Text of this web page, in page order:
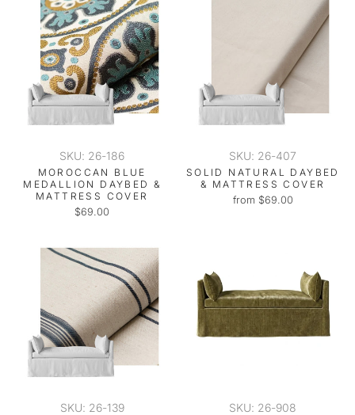
SKU: 26-186
MOROCCAN BLUE
MEDALLION DAYBED &
MATTRESS COVER
$69.00
SKU: 26-407
SOLID NATURAL DAYBED
& MATTRESS COVER
from $69.00
SKU: 26-139 SKU: 26-908